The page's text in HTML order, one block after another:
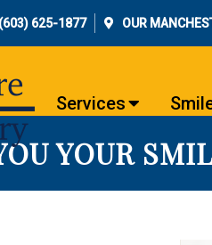
(603) 625-1877 OUR
Services
YOUR